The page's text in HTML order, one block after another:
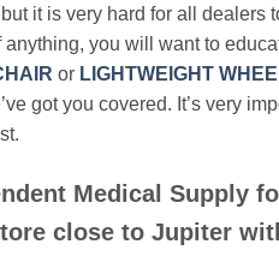
it is very hard for all
anything, you will want to
or LIGHTWEIGHT
got you covered. It’s very
Medical Supply
close to Jupiter